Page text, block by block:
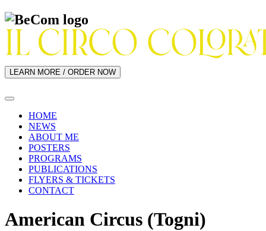
LEARN MORE / ORDER NOW
HOME
NEWS
ABOUT ME
POSTERS
PROGRAMS
PUBLICATIONS
FLYERS & TICKETS
CONTACT
American Circus (Togni)